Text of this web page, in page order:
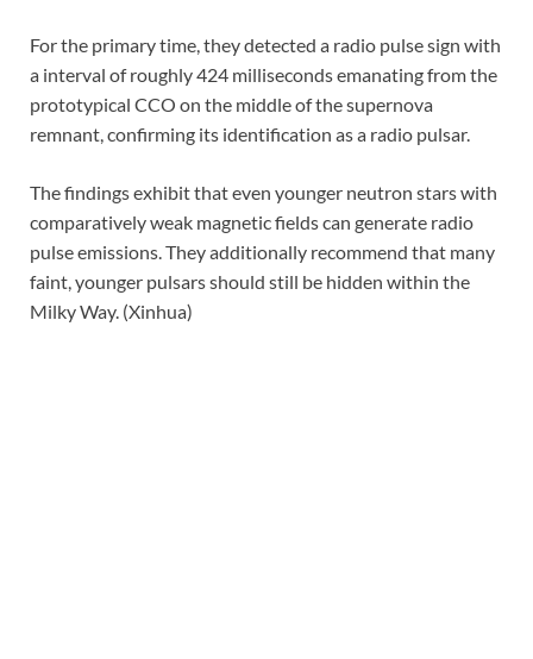
For the primary time, they detected a radio pulse sign with
a interval of roughly 424 milliseconds emanating from the
prototypical CCO on the middle of the supernova
remnant, confirming its identification as a radio pulsar.
The findings exhibit that even younger neutron stars with
comparatively weak magnetic fields can generate radio
pulse emissions. They additionally recommend that many
faint, younger pulsars should still be hidden within the
Milky Way. (Xinhua)